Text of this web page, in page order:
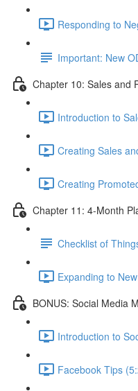
Responding to
Important: New
Chapter 10: Sales and
Introduction to
Creating Sales
Creating
Chapter 11: 4-Month
Checklist of
Expanding to
BONUS: Social Media
Introduction to
Facebook Tips